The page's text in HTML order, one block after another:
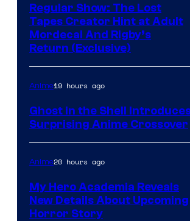
Regular Show: The Lost
Tapes Creator Hint at Adult
Mordecai And Rigby’s
Return (Exclusive)
Anime19 hours ago
Ghost in the Shell
Surprising Anime Crossover
Anime20 hours ago
My Hero Academia Reveals
New Details About Upcoming
Horror Story